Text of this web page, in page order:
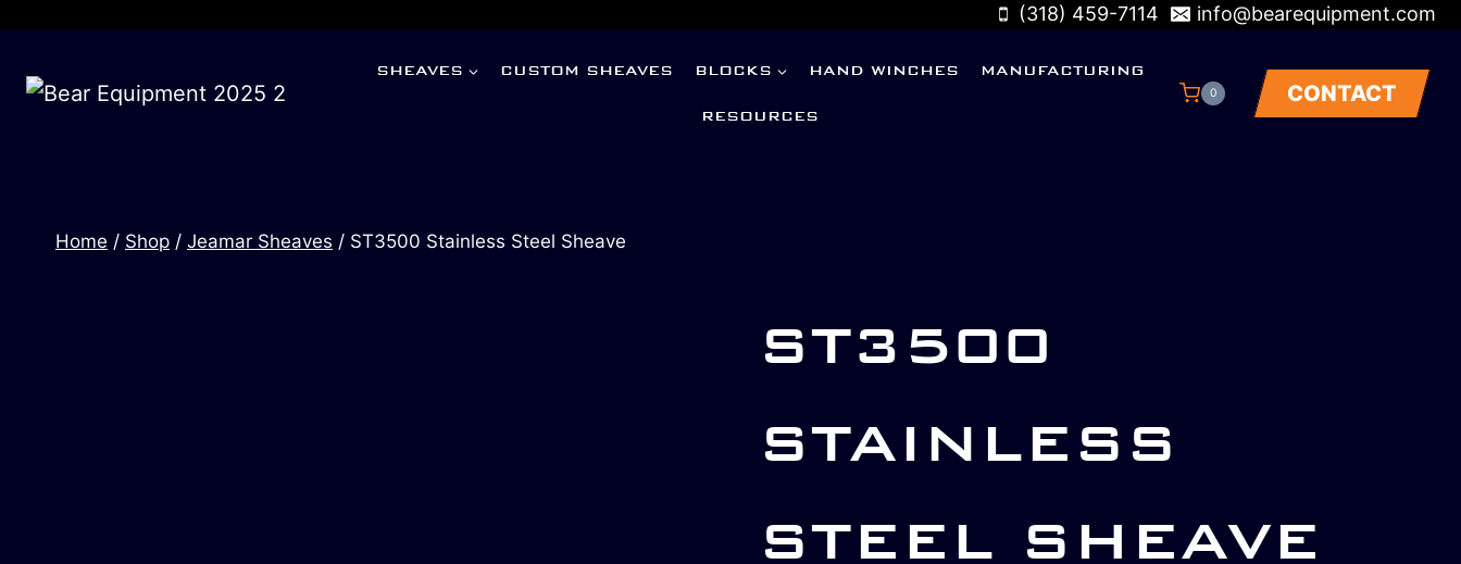
(318) 459-7114 info@bearequipment.com
SHEAVES CUSTOM SHEAVES BLOCKS HAND WINCHES MANUFACTURING
RESOURCES
0 CONTACT
Home / Shop / Jeamar Sheaves / ST3500 Stainless Steel Sheave
ST3500
STAINLESS
STEEL SHEAVE